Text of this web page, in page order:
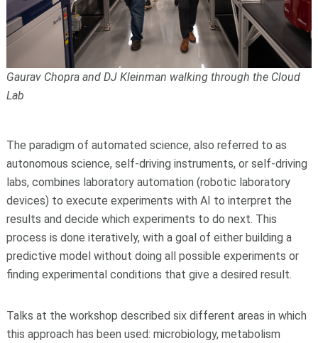
Gaurav Chopra and DJ Kleinman walking through the Cloud
Lab
The paradigm of automated science, also referred to as
autonomous science, self-driving instruments, or self-driving
labs, combines laboratory automation (robotic laboratory
devices) to execute experiments with AI to interpret the
results and decide which experiments to do next. This
process is done iteratively, with a goal of either building a
predictive model without doing all possible experiments or
finding experimental conditions that give a desired result.
Talks at the workshop described six different areas in which
this approach has been used: microbiology, metabolism